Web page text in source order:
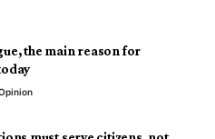
the main reason for